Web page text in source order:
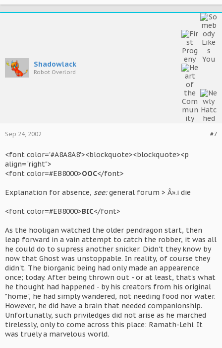
Shadowlack
Robot Overlord
#7
Sep 24, 2002
<font color='#A8A8A8'><blockquote><blockquote><p
align="right">
<font color=#EB8000>OOC</font>
Explanation for absence, see:general forum > Â».i die
<font color=#EB8000>BIC</font>
As the hooligan watched the older pendragon start, then
leap forward in a vain attempt to catch the robber, it was all
he could do to supress another snicker. Didn't they know by
now that Ghost was unstoppable. In reality, of course they
didn't. The biorganic being had only made an appearence
once; today. After being thrown out - or at least, that's what
he thought had happened - by his creators from his original
"home", he had simply wandered, not needing food nor water.
However, he did have a brain that needed companionship.
Unfortunatly, such priviledges did not arise as he marched
tirelessly, only to come across this place: Ramath-Lehi. It
was truely a marvelous world.